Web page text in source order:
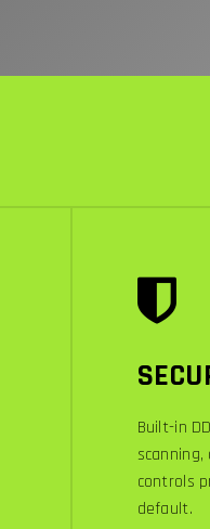
Built-in
controls
default.